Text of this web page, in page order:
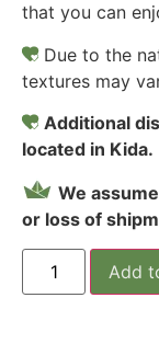
that you can
Due to the
textures may
Additional
located in Kida.
We
or loss of
Add